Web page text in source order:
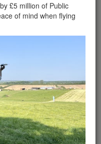
you
drone in the
to
your drone in the UK?
locations and
cover for complete
£5 million of Public
of mind when flying